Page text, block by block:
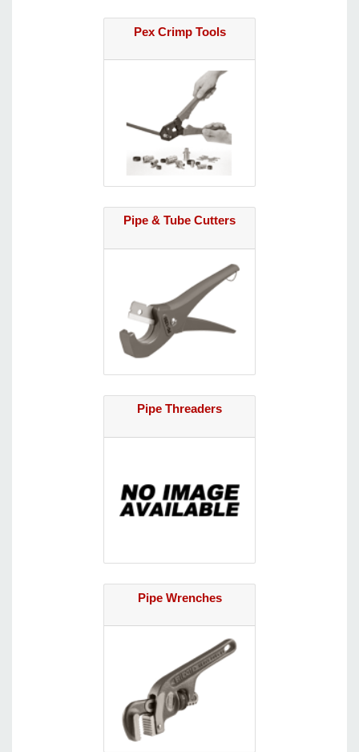
Pex Crimp Tools
Pipe & Tube Cutters
Pipe Threaders
Pipe Wrenches